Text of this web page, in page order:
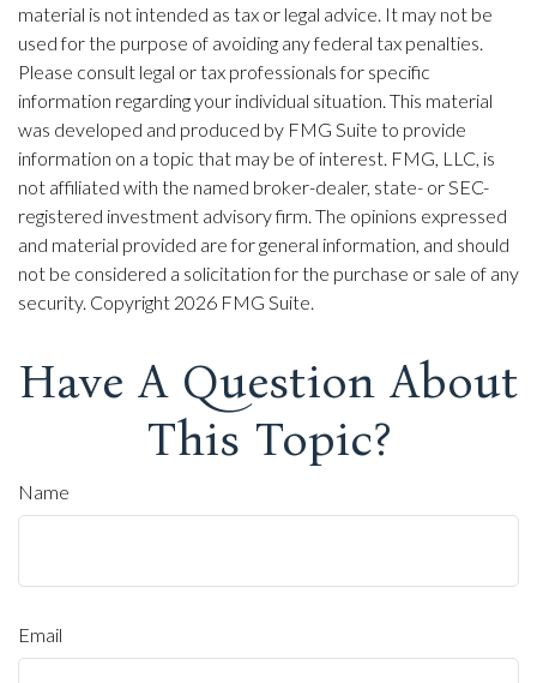
material is not intended as tax or legal advice. It may not be
used for the purpose of avoiding any federal tax penalties.
Please consult legal or tax professionals for specific
information regarding your individual situation. This material
was developed and produced by FMG Suite to provide
information on a topic that may be of interest. FMG, LLC, is
not affiliated with the named broker-dealer, state- or SEC-
registered investment advisory firm. The opinions expressed
and material provided are for general information, and should
not be considered a solicitation for the purchase or sale of any
security. Copyright 2026 FMG Suite.
Have A Question About
This Topic?
Name
Email